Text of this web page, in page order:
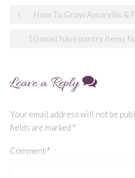
Post
navigation
How To Grow Amaryllis &
10 must have pantry items
Leave a Reply
Your email address will not be
fields are marked *
Comment*